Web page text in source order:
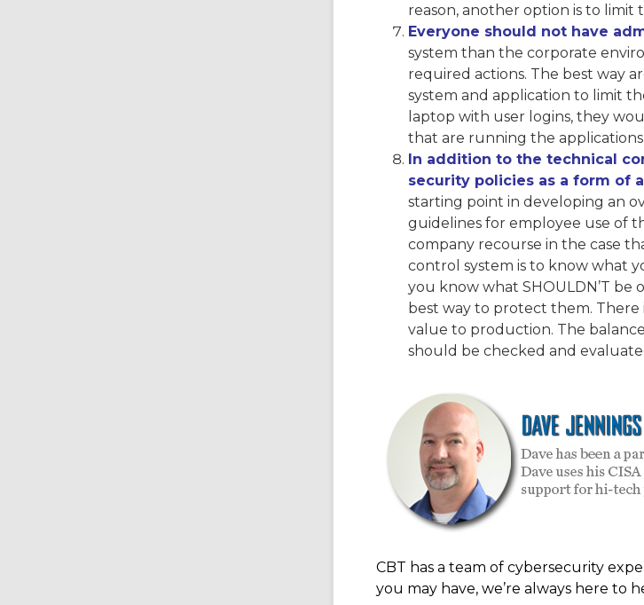
reason, another option is to
Everyone should not have
system than the corporate
required actions. The best way
system and application to limit
laptop with user logins, they
that are running the
In addition to the technical
security policies as a form of
starting point in developing an
guidelines for employee use of
company recourse in the case
control system is to know what
you know what SHOULDN’T
best way to protect them. There
value to production. The
should be checked and
CBT has a team of cybersecurity
you may have, we’re always here to